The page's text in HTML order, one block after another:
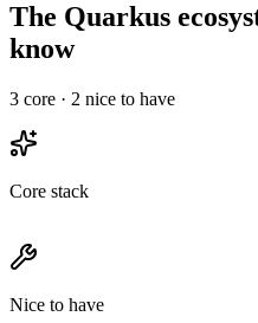
The Quarkus
know
3 core · 2 nice to have
Core stack
Nice to have